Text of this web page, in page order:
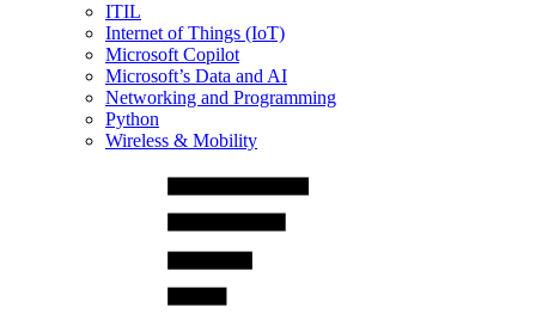
ITIL
Internet of Things (IoT)
Microsoft Copilot
Microsoft’s Data and AI
Networking and Programming
Python
Wireless & Mobility